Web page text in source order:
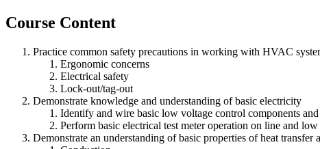
Course Content
Practice common safety precautions in working with HVAC
Ergonomic concerns
Electrical safety
Lock-out/tag-out
Demonstrate knowledge and understanding of basic electricity
Identify and wire basic low voltage control components and
Perform basic electrical test meter operation on line and
Demonstrate an understanding of basic properties of heat transfer